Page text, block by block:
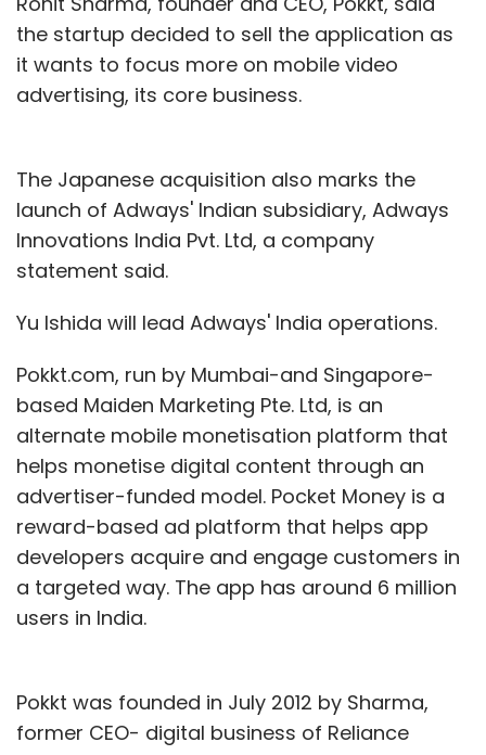
the startup decided to sell the application as
it wants to focus more on mobile video
advertising, its core business.
The Japanese acquisition also marks the
launch of Adways' Indian subsidiary, Adways
Innovations India Pvt. Ltd, a company
statement said.
Yu Ishida will lead Adways' India operations.
Pokkt.com, run by Mumbai-and Singapore-
based Maiden Marketing Pte. Ltd, is an
alternate mobile monetisation platform that
helps monetise digital content through an
advertiser-funded model. Pocket Money is a
reward-based ad platform that helps app
developers acquire and engage customers in
a targeted way. The app has around 6 million
users in India.
Pokkt was founded in July 2012 by Sharma,
former CEO- digital business of Reliance